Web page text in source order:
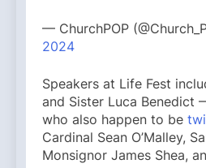
— ChurchPOP
2024
Speakers at Life Fest
and Sister Luca Benedict
who also happen to be
Cardinal Sean O’Malley,
Monsignor James Shea,